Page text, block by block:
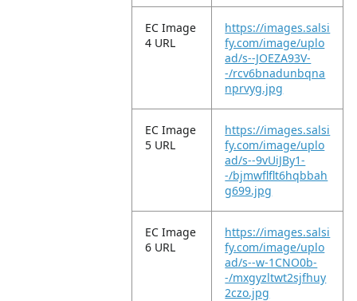
EC Image
4 URL
https://images.salsi
fy.com/image/uplo
ad/s--JOEZA93V-
-/rcv6bnadunbqna
nprvyg.jpg
EC Image
5 URL
https://images.salsi
fy.com/image/uplo
ad/s--9vUiJBy1-
-/bjmwflflt6hqbbah
g699.jpg
EC Image
6 URL
https://images.salsi
fy.com/image/uplo
ad/s--w-1CNO0b-
-/mxgyzltwt2sjfhuy
2czo.jpg